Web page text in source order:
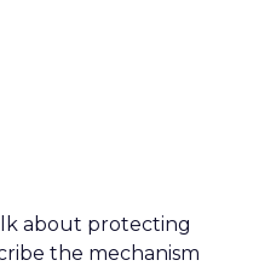
about protecting
the mechanism